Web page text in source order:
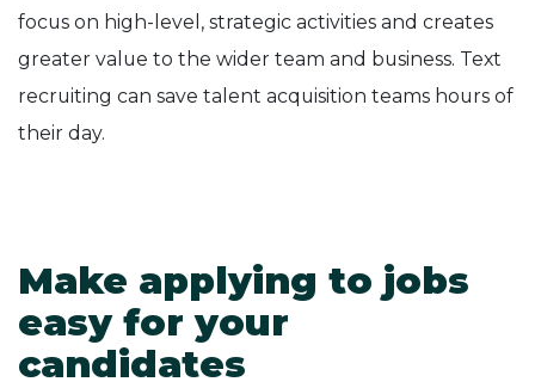
focus on high-level, strategic activities and creates
greater value to the wider team and business. Text
recruiting can save talent acquisition teams hours of
their day.
Make applying to jobs
easy for your
candidates